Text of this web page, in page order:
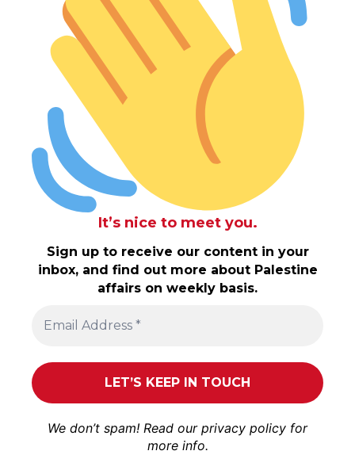
It’s nice to meet you.
Sign up to receive our content in your
inbox, and find out more about Palestine
affairs on weekly basis.
We don’t spam! Read our privacy policy for
more info.